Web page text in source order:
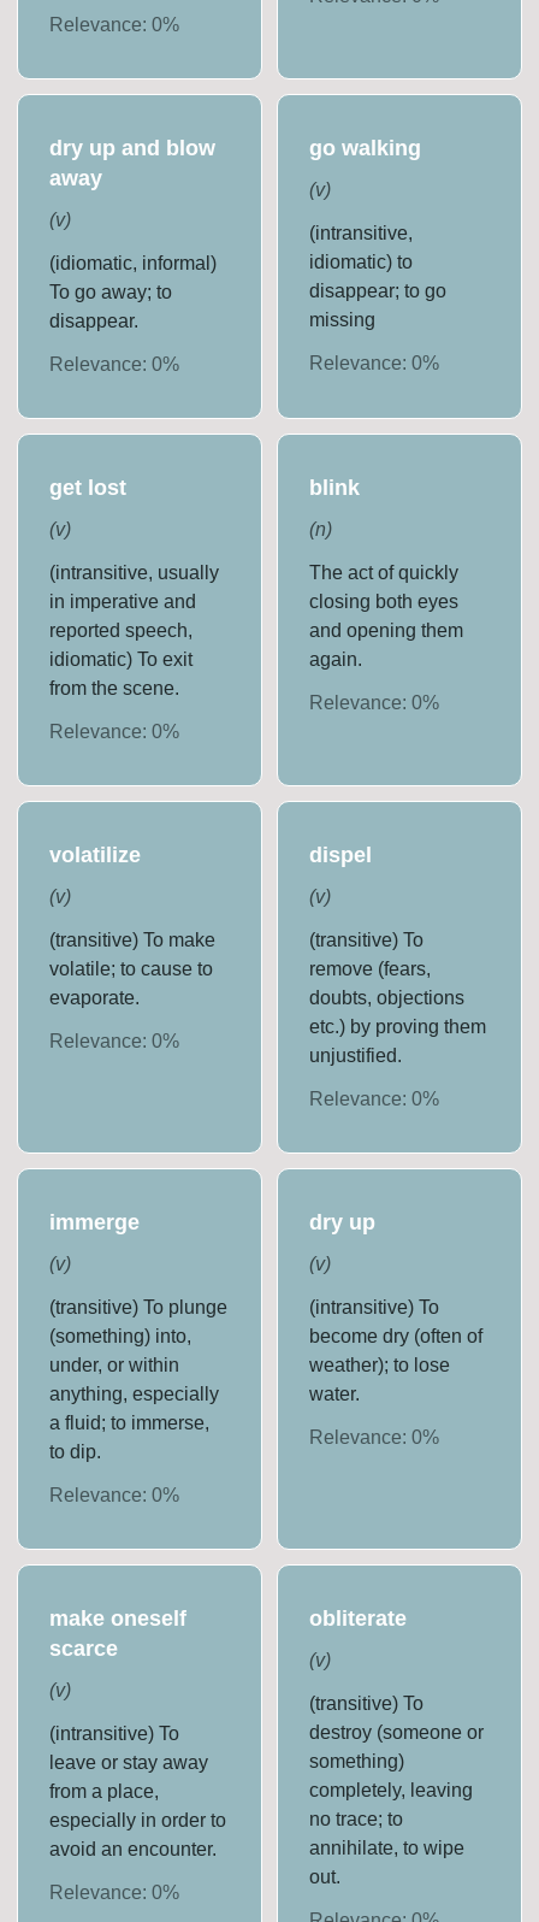
Relevance:0%
dry up and blow
away
(v)
(idiomatic, informal)
To go away; to
disappear.
Relevance:0%
go walking
(v)
(intransitive,
idiomatic) to
disappear; to go
missing
Relevance: 0%
get lost
(v)
(intransitive, usually
in imperative and
reported speech,
idiomatic) To exit
from the scene.
Relevance:0%
blink
(n)
The act of quickly
closing both eyes
and opening them
again.
Relevance: 0%
volatilize
(v)
(transitive) To make
volatile; to cause to
evaporate.
Relevance:0%
dispel
(v)
(transitive) To
remove (fears,
doubts, objections
etc.) by proving them
unjustified.
Relevance: 0%
immerge
(v)
(transitive) To plunge
(something) into,
under, or within
anything, especially
a fluid; to immerse,
to dip.
Relevance:0%
dry up
(v)
(intransitive) To
become dry (often of
weather); to lose
water.
Relevance: 0%
make oneself
scarce
(v)
(intransitive) To
leave or stay away
from a place,
especially in order to
avoid an encounter.
Relevance:0%
obliterate
(v)
(transitive) To
destroy (someone or
something)
completely, leaving
no trace; to
annihilate, to wipe
out.